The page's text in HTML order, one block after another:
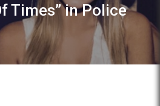
Times” in Police